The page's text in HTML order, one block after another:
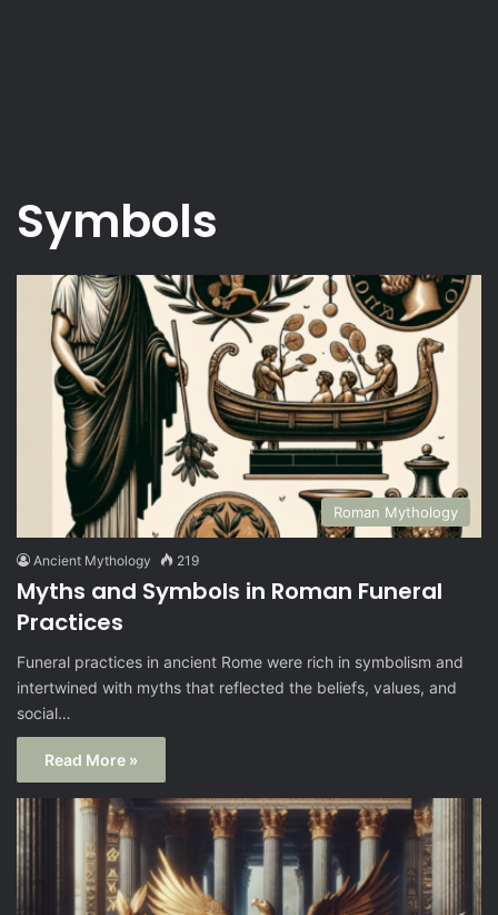
Symbols
Roman Mythology
Ancient Mythology 219
Myths and Symbols in Roman Funeral
Practices
Funeral practices in ancient Rome were rich in symbolism and
intertwined with myths that reflected the beliefs, values, and
social…
Read More »